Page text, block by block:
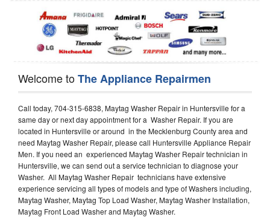
Welcome toThe Appliance Repairmen
Call today, 704-315-6838, Maytag Washer Repair in Huntersville for a
same day or next day appointment for a Washer Repair. If you are
located in Huntersville or around in the Mecklenburg County area and
need Maytag Washer Repair, please call Huntersville Appliance Repair
Men. If you need an experienced Maytag Washer Repair technician in
Huntersville, we can send out a service technician to diagnose your
Washer. All Maytag Washer Repair technicians have extensive
experience servicing all types of models and type of Washers including,
Maytag Washer, Maytag Top Load Washer, Maytag Washer Installation,
Maytag Front Load Washer and Maytag Washer.